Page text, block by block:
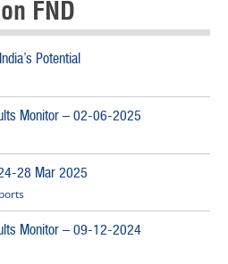
FND
Potential
Monitor – 02-06-2025
28 Mar 2025
Monitor – 09-12-2024